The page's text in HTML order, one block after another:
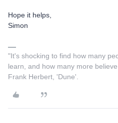
Hope it helps,
Simon
"It's shocking to find how many
learn, and how many more
Frank Herbert, 'Dune'.